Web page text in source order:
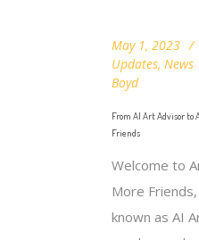
May 1, 2023
Updates, News
Boyd
From AI Art Advisor to
Friends
Welcome to
More
known as AI